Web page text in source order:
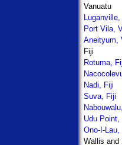
Vanuatu
Port Vila,
Aneityum,
Fiji
Rotuma,
Nadi, Fiji
Suva, Fiji
Udu Point,
Ono-I-Lau,
Wallis and